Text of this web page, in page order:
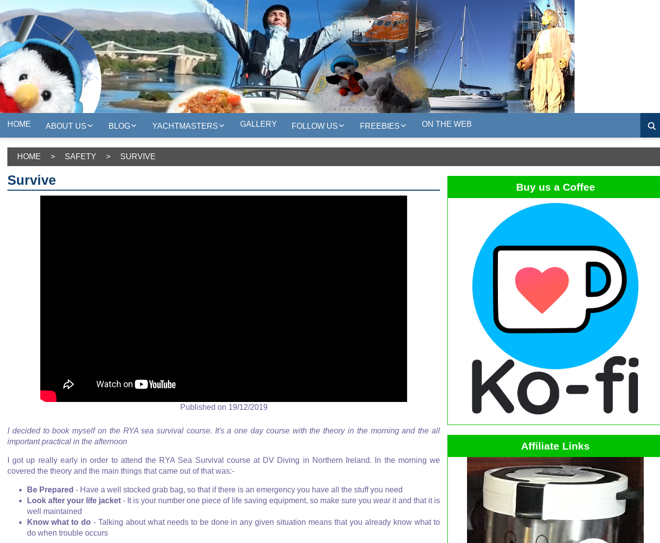
HOME ABOUT US BLOG YACHTMASTERS GALLERY FOLLOW US FREEBIES ON THE WEB
HOME > SAFETY > SURVIVE
Survive
Published on 19/12/2019
I decided to book myself on the RYA sea survival course. It's a one day course with the theory in the morning and the all
important practical in the afternoon
I got up really early in order to attend the RYA Sea Survival course at DV Diving in Northern Ireland. In the morning we
covered the theory and the main things that came out of that was:-
Be Prepared - Have a well stocked grab bag, so that if there is an emergency you have all the stuff you need
Look after your life jacket - It is your number one piece of life saving equipment, so make sure you wear it and that it is
well maintained
Know what to do - Talking about what needs to be done in any given situation means that you already know what to
do when trouble occurs
Buy us a Coffee
Affiliate Links